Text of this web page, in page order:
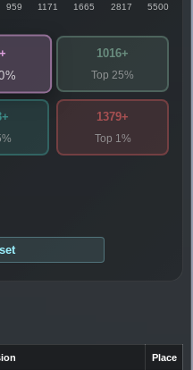
959 1171 1665 2817 5500
1016+
Top 25%
1379+
Top 1%
Place